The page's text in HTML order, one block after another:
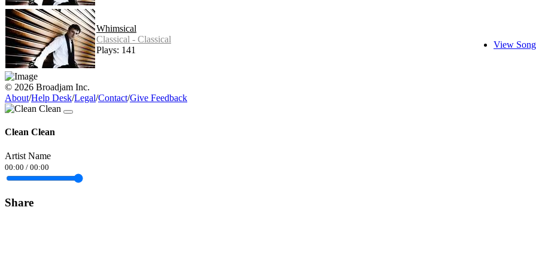
Whimsical
Classical - Classical
Plays: 141
View
© 2026 Broadjam Inc.
About/Help Desk/Legal/Contact/Give Feedback
Clean Clean
Artist Name
00:00 / 00:00
Share